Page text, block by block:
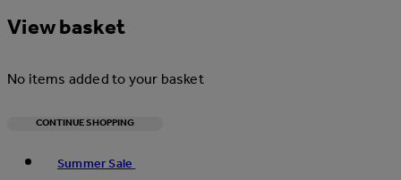
View basket
No items added to your basket
CONTINUE SHOPPING
Summer Sale